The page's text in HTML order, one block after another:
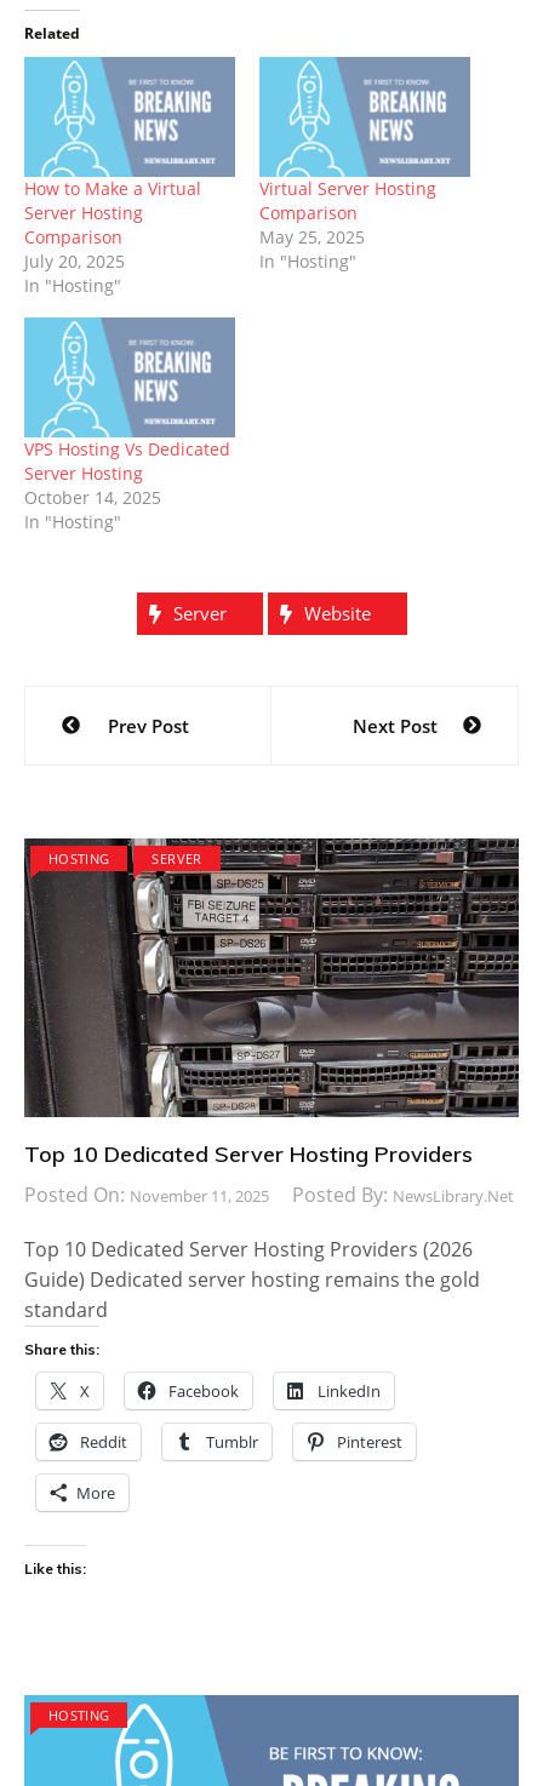
Related
How to Make a Virtual
Server Hosting
Comparison
July 20, 2025
In "Hosting"
Virtual Server Hosting
Comparison
May 25, 2025
In "Hosting"
VPS Hosting Vs Dedicated
Server Hosting
October 14, 2025
In "Hosting"
Server Website
Post
navigation
Prev Post Next Post
HOSTING SERVER
Top 10 Dedicated Server Hosting Providers
Posted On: November 11, 2025 Posted By: NewsLibrary.net
Top 10 Dedicated Server Hosting Providers (2026
Guide) Dedicated server hosting remains the gold
standard
Share this:
X Facebook LinkedIn
Reddit Tumblr Pinterest
More
Like this:
HOSTING